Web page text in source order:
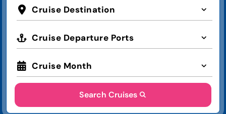
Cruise Destination
Cruise Departure Ports
Cruise Month
Search Cruises